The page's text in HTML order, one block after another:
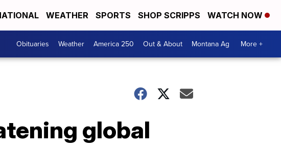
WEATHER SPORTS SHOP SCRIPPS WATCH NOW
Obituaries Weather America 250 Out & About Montana Ag More +
global